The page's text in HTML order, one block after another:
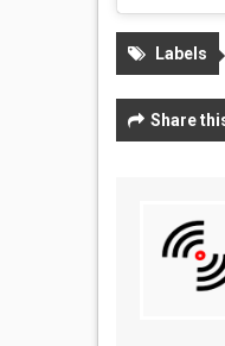
Labels
Share